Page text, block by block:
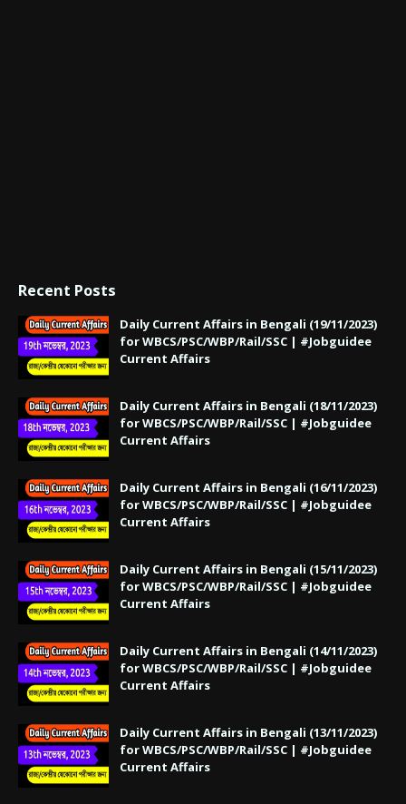
Recent Posts
Daily Current Affairs in Bengali (19/11/2023)
for WBCS/PSC/WBP/Rail/SSC | #Jobguidee
Current Affairs
Daily Current Affairs in Bengali (18/11/2023)
for WBCS/PSC/WBP/Rail/SSC | #Jobguidee
Current Affairs
Daily Current Affairs in Bengali (16/11/2023)
for WBCS/PSC/WBP/Rail/SSC | #Jobguidee
Current Affairs
Daily Current Affairs in Bengali (15/11/2023)
for WBCS/PSC/WBP/Rail/SSC | #Jobguidee
Current Affairs
Daily Current Affairs in Bengali (14/11/2023)
for WBCS/PSC/WBP/Rail/SSC | #Jobguidee
Current Affairs
Daily Current Affairs in Bengali (13/11/2023)
for WBCS/PSC/WBP/Rail/SSC | #Jobguidee
Current Affairs